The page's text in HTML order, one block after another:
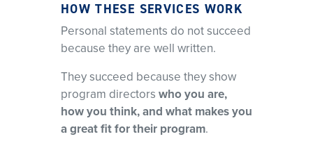
Clarity. Strategy. Results.
Since 2008, I’ve provided one-on-one editing and coaching for
medical residency and
address weaknesses
and red flags, and develop a focused narrative that shows program
directors why you
belong in their programs.
HOW THESE SERVICES WORK
Personal statements do not succeed
because they are well written.
They succeed because they show
program directors who you are,
how you think, and what makes you
a great fit for their program.